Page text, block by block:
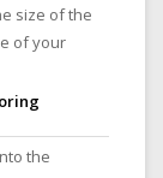
size of the
of your
the